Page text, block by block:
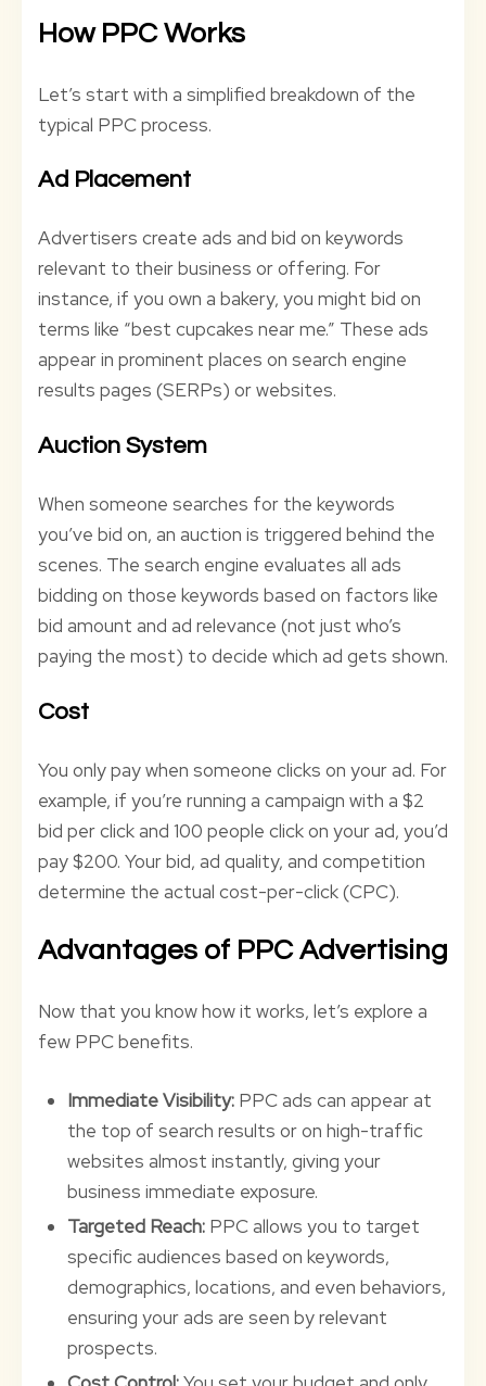
How PPC Works
Let’s start with a simplified breakdown of the
typical PPC process.
Ad Placement
Advertisers create ads and bid on keywords
relevant to their business or offering. For
instance, if you own a bakery, you might bid on
terms like “best cupcakes near me.” These ads
appear in prominent places on search engine
results pages (SERPs) or websites.
Auction System
When someone searches for the keywords
you’ve bid on, an auction is triggered behind the
scenes. The search engine evaluates all ads
bidding on those keywords based on factors like
bid amount and ad relevance (not just who’s
paying the most) to decide which ad gets shown.
Cost
You only pay when someone clicks on your ad. For
example, if you’re running a campaign with a $2
bid per click and 100 people click on your ad, you’d
pay $200. Your bid, ad quality, and competition
determine the actual cost-per-click (CPC).
Advantages of PPC Advertising
Now that you know how it works, let’s explore a
few PPC benefits.
Immediate Visibility: PPC ads can appear at
the top of search results or on high-traffic
websites almost instantly, giving your
business immediate exposure.
Targeted Reach: PPC allows you to target
specific audiences based on keywords,
demographics, locations, and even behaviors,
ensuring your ads are seen by relevant
prospects.